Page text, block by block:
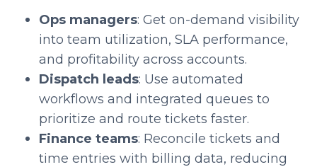
Ops managers: Get on-demand visibility
into team utilization, SLA performance,
and profitability across accounts.
Dispatch leads: Use automated
workflows and integrated queues to
prioritize and route tickets faster.
Finance teams: Reconcile tickets and
time entries with billing data, reducing